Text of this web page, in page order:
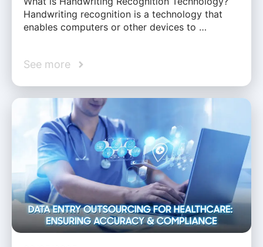
Handwriting recognition is a technology that
enables computers or other devices to …
See more